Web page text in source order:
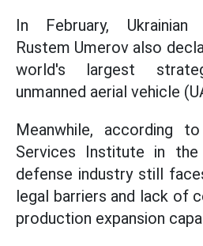
In February, Ukrainian
Rustem Umerov also
world's largest
unmanned aerial vehicle
Meanwhile, according
Services Institute in the
defense industry still
legal barriers and lack of
production expansion